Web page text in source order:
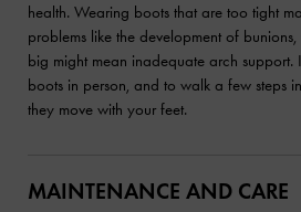
health. Wearing boots that are too tight
problems like the development of
big might mean inadequate arch support.
boots in person, and to walk a few steps
they move with your feet.
MAINTENANCE AND CARE